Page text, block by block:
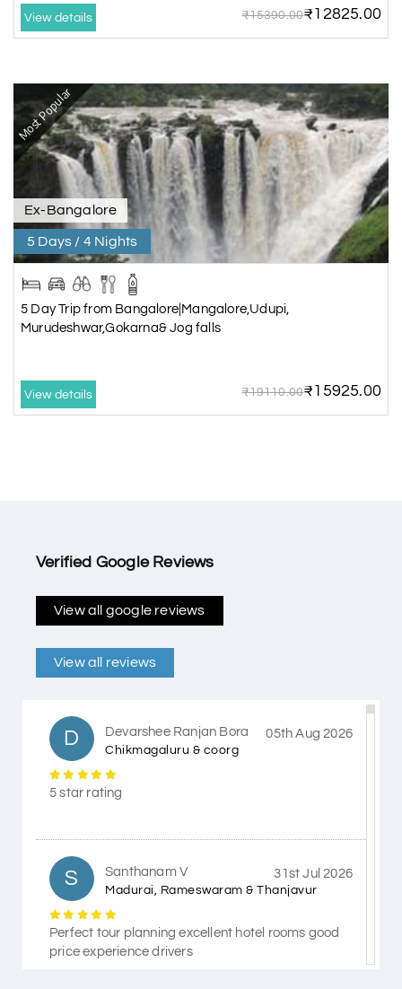
View details ₹15390.00₹12825.00
Most Popular
Ex-Bangalore
5 Days / 4 Nights
5 Day Trip from Bangalore|Mangalore,Udupi,
Murudeshwar,Gokarna& Jog falls
View details ₹19110.00₹15925.00
Verified Google Reviews
View all google reviews
View all reviews
D Devarshee Ranjan Bora
Chikmagaluru & coorg
05th Aug 2026
5 star rating
S Santhanam V
Madurai, Rameswaram & Thanjavur
31st Jul 2026
Perfect tour planning excellent hotel rooms good
price experience drivers